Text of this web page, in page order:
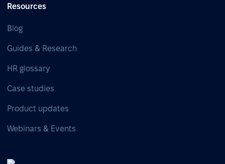
Resources
Blog
Guides & Research
HR glossary
Case studies
Product updates
Webinars & Events